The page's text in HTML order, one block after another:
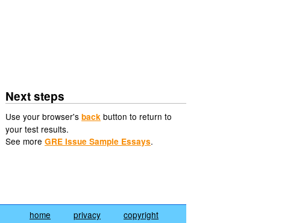
Next steps
Use your browser's back button to return to
your test results.
See more GRE Issue Sample Essays.
home privacy
copyright